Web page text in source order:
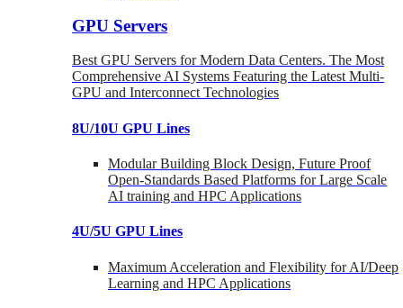
GPU Servers
Best GPU Servers for Modern Data Centers. The Most
Comprehensive AI Systems Featuring the Latest Multi-
GPU and Interconnect Technologies
8U/10U GPU Lines
Modular Building Block Design, Future Proof
Open-Standards Based Platforms for Large Scale
AI training and HPC Applications
4U/5U GPU Lines
Maximum Acceleration and Flexibility for AI/Deep
Learning and HPC Applications